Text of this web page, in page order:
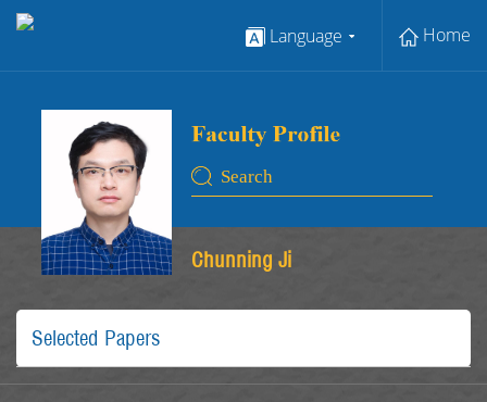
Language Home
Chunning Ji
Selected Papers